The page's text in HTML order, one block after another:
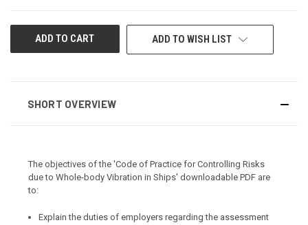
CURRENT
ADD TO WISH LIST
SHORT OVERVIEW
The objectives of the 'Code of Practice for Controlling Risks
due to Whole-body Vibration in Ships' downloadable PDF are
to:
Explain the duties of employers regarding the assessment